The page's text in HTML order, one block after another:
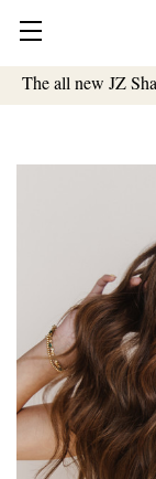
The all new JZ